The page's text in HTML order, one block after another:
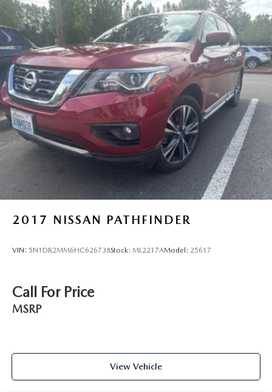
2017 NISSAN PATHFINDER
VIN: 5N1DR2MM6HC626738Stock: ML2217AModel: 25617
Call For Price
MSRP
View Vehicle